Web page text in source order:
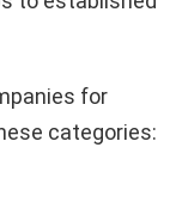
for
categories: